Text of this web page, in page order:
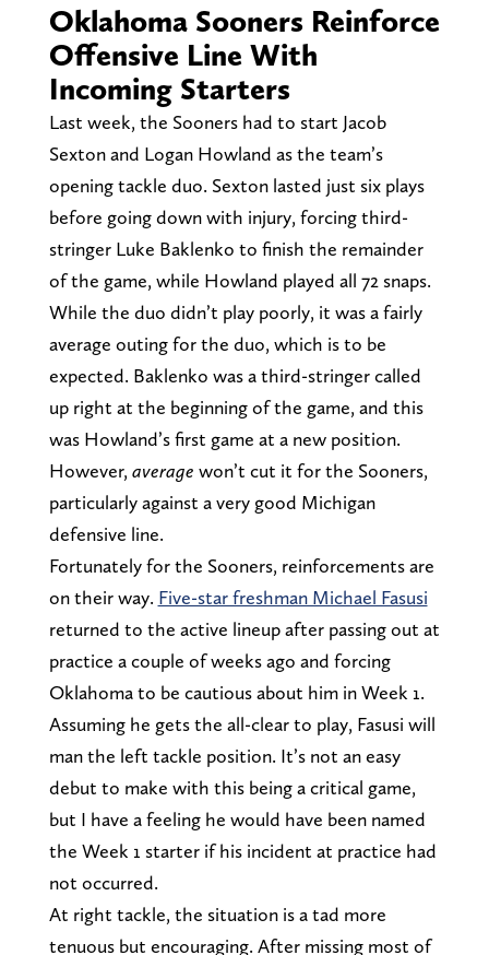
Oklahoma Sooners Reinforce
Offensive Line With
Incoming Starters
Last week, the Sooners had to start Jacob
Sexton and Logan Howland as the team’s
opening tackle duo. Sexton lasted just six plays
before going down with injury, forcing third-
stringer Luke Baklenko to finish the remainder
of the game, while Howland played all 72 snaps.
While the duo didn’t play poorly, it was a fairly
average outing for the duo, which is to be
expected. Baklenko was a third-stringer called
up right at the beginning of the game, and this
was Howland’s first game at a new position.
However, average won’t cut it for the Sooners,
particularly against a very good Michigan
defensive line.
Fortunately for the Sooners, reinforcements are
on their way. Five-star freshman Michael Fasusi
returned to the active lineup after passing out at
practice a couple of weeks ago and forcing
Oklahoma to be cautious about him in Week 1.
Assuming he gets the all-clear to play, Fasusi will
man the left tackle position. It’s not an easy
debut to make with this being a critical game,
but I have a feeling he would have been named
the Week 1 starter if his incident at practice had
not occurred.
At right tackle, the situation is a tad more
tenuous but encouraging. After missing most of